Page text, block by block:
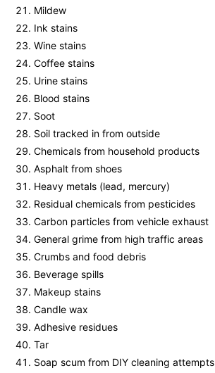
Mildew
Ink stains
Wine stains
Coffee stains
Urine stains
Blood stains
Soot
Soil tracked in from outside
Chemicals from household products
Asphalt from shoes
Heavy metals (lead, mercury)
Residual chemicals from pesticides
Carbon particles from vehicle exhaust
General grime from high traffic areas
Crumbs and food debris
Beverage spills
Makeup stains
Candle wax
Adhesive residues
Tar
Soap scum from DIY cleaning attempts